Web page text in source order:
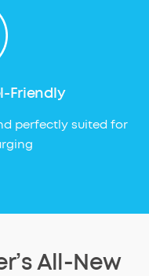
Friendly
perfectly suited for
All-New